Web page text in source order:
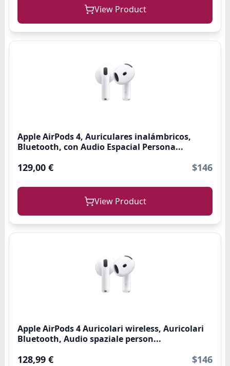
View Product
Apple AirPods 4, Auriculares inalámbricos,
Bluetooth, con Audio Espacial Persona...
129,00 € $146
View Product
Apple AirPods 4 Auricolari wireless, Auricolari
Bluetooth, Audio spaziale person...
128,99 € $146